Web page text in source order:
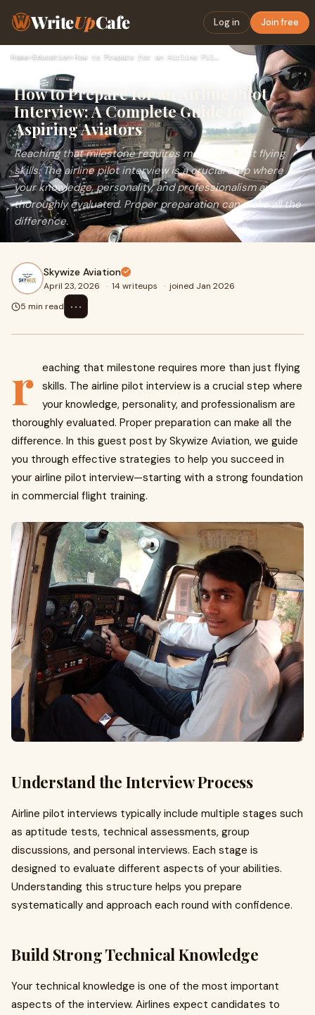
WriteUpCafe Log in Join free
Home› Education›
How to Prepare for an Airline Pilot
Interview: A Complete Guide for
Aspiring Aviators
Reaching that milestone requires more than just flying
skills. The airline pilot interview is a crucial step where
your knowledge, personality, and professionalism are
thoroughly evaluated. Proper preparation can make all the
difference.
Skywize Aviation
April 23, 2026 · 14 writeups · joined Jan 2026
5 min read
⋯
r eaching that milestone requires more than just flying
skills. The airline pilot interview is a crucial step where
your knowledge, personality, and professionalism are
thoroughly evaluated. Proper preparation can make all the
difference. In this guest post by Skywize Aviation, we guide
you through effective strategies to help you succeed in
your airline pilot interview—starting with a strong foundation
in commercial flight training.
Understand the Interview Process
Airline pilot interviews typically include multiple stages such
as aptitude tests, technical assessments, group
discussions, and personal interviews. Each stage is
designed to evaluate different aspects of your abilities.
Understanding this structure helps you prepare
systematically and approach each round with confidence.
Build Strong Technical Knowledge
Your technical knowledge is one of the most important
aspects of the interview. Airlines expect candidates to